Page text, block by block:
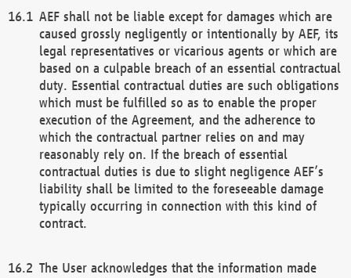
AEF shall not be liable except for damages which are
caused grossly negligently or intentionally by AEF, its
legal representatives or vicarious agents or which are
based on a culpable breach of an essential contractual
duty. Essential contractual duties are such obligations
which must be fulfilled so as to enable the proper
execution of the Agreement, and the adherence to
which the contractual partner relies on and may
reasonably rely on. If the breach of essential
contractual duties is due to slight negligence AEF’s
liability shall be limited to the foreseeable damage
typically occurring in connection with this kind of
contract.
The User acknowledges that the information made